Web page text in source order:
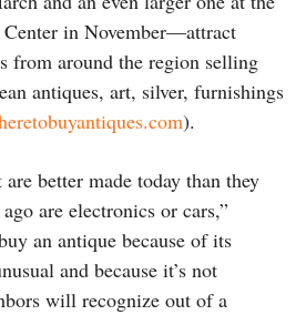
in November—attract
from around the region selling
antiques, art, silver, furnishings
).
better made today than they
are electronics or cars,”
an antique because of its
and because it’s not
will recognize out of a